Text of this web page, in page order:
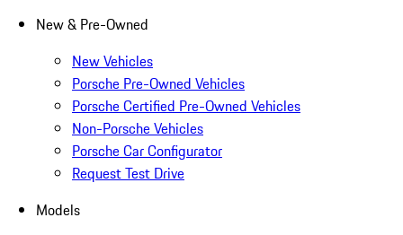
New & Pre-Owned
New Vehicles
Porsche Pre-Owned Vehicles
Porsche Certified Pre-Owned Vehicles
Non-Porsche Vehicles
Porsche Car Configurator
Request Test Drive
Models